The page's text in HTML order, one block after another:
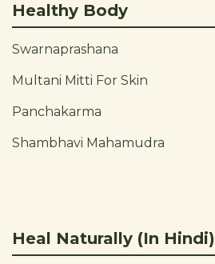
Healthy Body
Swarnaprashana
Multani Mitti For Skin
Panchakarma
Shambhavi Mahamudra
Heal Naturally (In Hindi)